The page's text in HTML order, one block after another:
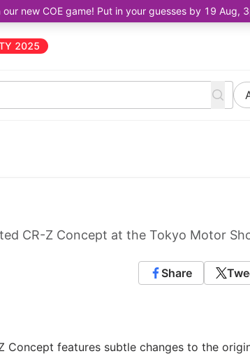
new COE game! Put in your guesses by 19 Aug,
2025
CR-Z Concept at the Tokyo Motor
Share
features subtle changes to the